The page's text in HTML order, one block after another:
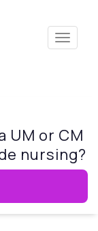
UM or CM
nursing?